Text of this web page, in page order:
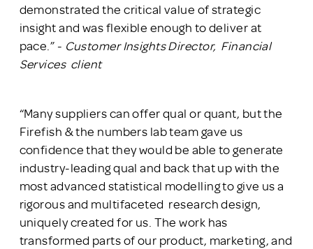
demonstrated the critical value of strategic
insight and was flexible enough to deliver at
pace.” - Customer Insights Director, Financial
Services client
“Many suppliers can offer qual or quant, but the
Firefish & the numbers lab team gave us
confidence that they would be able to generate
industry-leading qual and back that up with the
most advanced statistical modelling to give us a
rigorous and multifaceted research design,
uniquely created for us. The work has
transformed parts of our product, marketing, and